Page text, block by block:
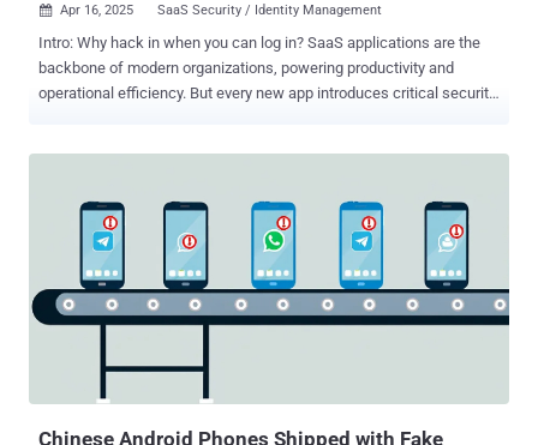
 Apr 16, 2025 SaaS Security / Identity Management
Intro: Why hack in when you can log in? SaaS applications are the
backbone of modern organizations, powering productivity and
operational efficiency. But every new app introduces critical security
exposures. Subtle signs of a compromise get lost in the noise, and
then multi-stage attacks unfold undetected due to siloed solutions.
Think of an account takeover in Entra ID, then privilege escalation in
GitHub, along with data exfiltration from Slack. Each seems
unrelated when viewed in isolation, but in a connected timeline of
multi-layered solution that combines posture management with real-
time identity threat detection and response. This allows
Chinese Android Phones Shipped with Fake